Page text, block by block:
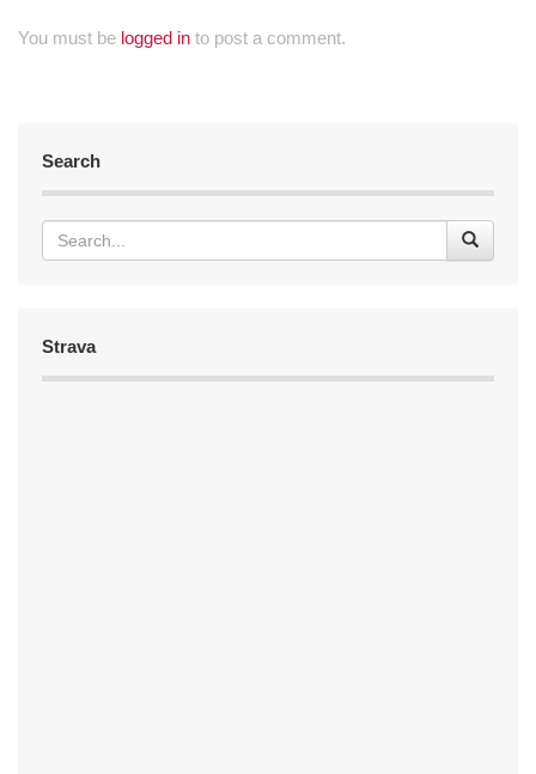
You must be logged in to post a comment.
Search
Strava